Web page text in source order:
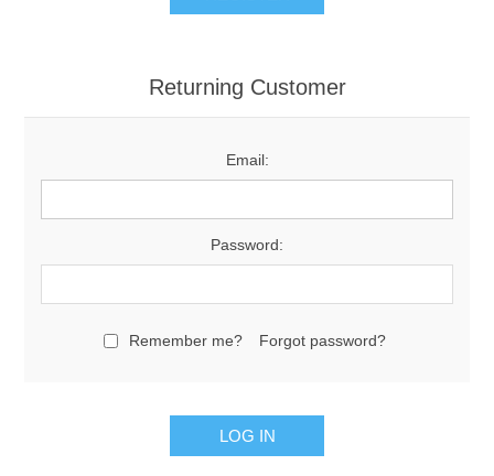
Returning Customer
Email:
Password:
Remember me? Forgot password?